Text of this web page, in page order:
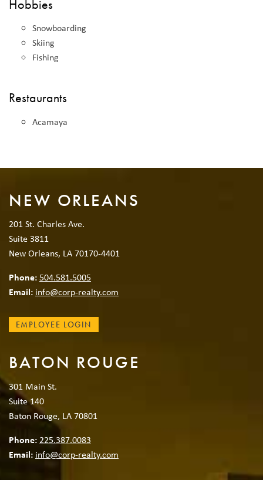
Hobbies
Snowboarding
Skiing
Fishing
Restaurants
Acamaya
NEW ORLEANS
201 St. Charles Ave.
Suite 3811
New Orleans, LA 70170-4401
Phone:504.581.5005
Email: info@corp-realty.com
EMPLOYEE LOGIN
BATON ROUGE
301 Main St.
Suite 140
Baton Rouge, LA 70801
Phone: 225.387.0083
Email: info@corp-realty.com